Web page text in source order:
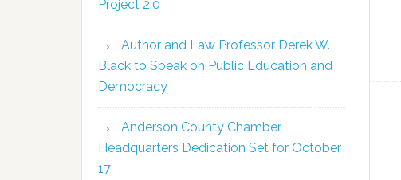
Project 2.0
Author and Law Professor Derek W.
Black to Speak on Public Education and
Democracy
Anderson County Chamber
Headquarters Dedication Set for October
17